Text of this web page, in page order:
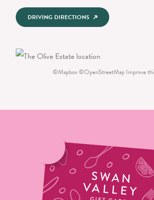
DRIVING DIRECTIONS
©Mapbox©OpenStreetMap Improve